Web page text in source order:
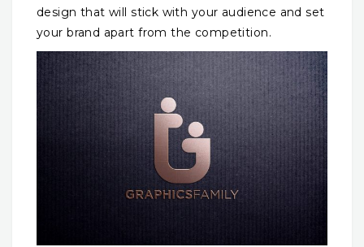
design that will stick with your audience and set
your brand apart from the competition.